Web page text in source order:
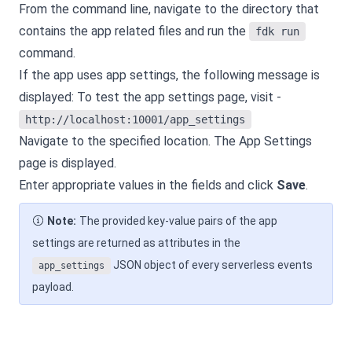
From the command line, navigate to the directory that
contains the app related files and run the
fdk run
command.
If the app uses app settings, the following message is
displayed: To test the app settings page, visit -
http://localhost:10001/app_settings
Navigate to the specified location. The App Settings
page is displayed.
Enter appropriate values in the fields and click Save.
Note: The provided key-value pairs of the app
settings are returned as attributes in the
app_settings
JSON object of every serverless events
payload.